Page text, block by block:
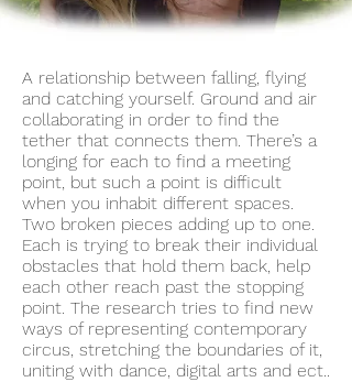
A relationship between falling, flying
and catching yourself. Ground and air
collaborating in order to find the
tether that connects them. There’s a
longing for each to find a meeting
point, but such a point is difficult
when you inhabit different spaces.
Two broken pieces adding up to one.
Each is trying to break their individual
obstacles that hold them back, help
each other reach past the stopping
point. The research tries to find new
ways of representing contemporary
circus, stretching the boundaries of it,
uniting with dance, digital arts and ect..